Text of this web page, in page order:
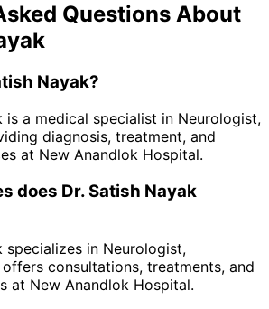
Questions About
Nayak?
is a medical specialist in Neurologist,
diagnosis, treatment, and
at New Anandlok Hospital.
does Dr. Satish Nayak
specializes in Neurologist,
consultations, treatments, and
at New Anandlok Hospital.